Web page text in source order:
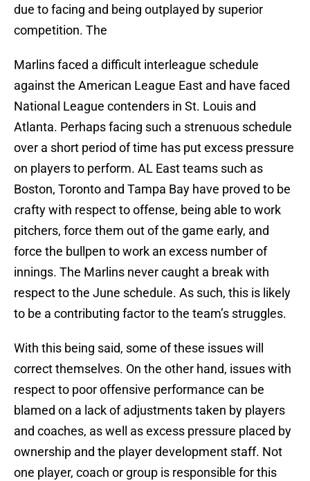
due to facing and being outplayed by superior
competition. The
Marlins faced a difficult interleague schedule
against the American League East and have faced
National League contenders in St. Louis and
Atlanta. Perhaps facing such a strenuous schedule
over a short period of time has put excess pressure
on players to perform. AL East teams such as
Boston, Toronto and Tampa Bay have proved to be
crafty with respect to offense, being able to work
pitchers, force them out of the game early, and
force the bullpen to work an excess number of
innings. The Marlins never caught a break with
respect to the June schedule. As such, this is likely
to be a contributing factor to the team’s struggles.
With this being said, some of these issues will
correct themselves. On the other hand, issues with
respect to poor offensive performance can be
blamed on a lack of adjustments taken by players
and coaches, as well as excess pressure placed by
ownership and the player development staff. Not
one player, coach or group is responsible for this